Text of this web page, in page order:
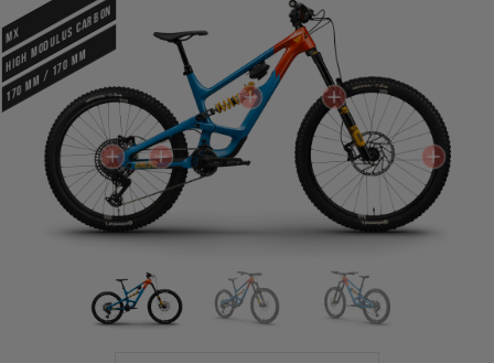
MX
HIGH MODULUS CARBON
170 mm / 170 mm